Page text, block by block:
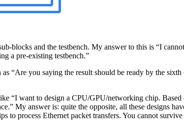
blocks and the testbench. My answer to this is “I
a pre-existing testbench.”
“Are you saying the result should be ready by the
“I want to design a CPU/GPU/networking chip.
My answer is: quite the opposite, all these designs
to process Ethernet packet transfers. You cannot